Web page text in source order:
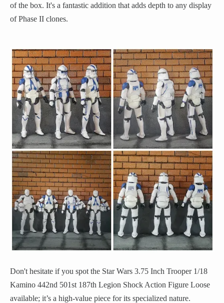
of the box. It's a fantastic addition that adds depth to any display
of Phase II clones.
Don't hesitate if you spot the Star Wars 3.75 Inch Trooper 1/18
Kamino 442nd 501st 187th Legion Shock Action Figure Loose
available; it’s a high-value piece for its specialized nature.